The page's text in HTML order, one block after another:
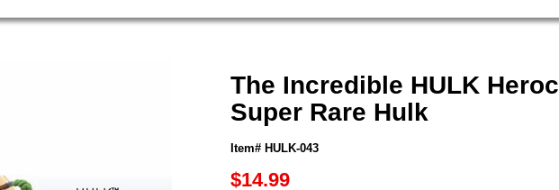
The Incredible HULK
Super Rare Hulk
Item# HULK-043
$14.99